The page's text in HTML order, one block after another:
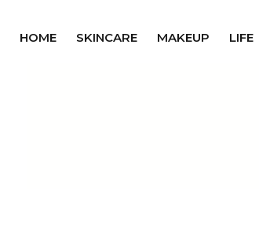
HOME SKINCARE MAKEUP LIFE